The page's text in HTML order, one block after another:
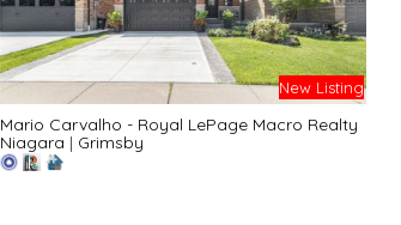
New Listing
Mario Carvalho - Royal LePage Macro Realty
Niagara | Grimsby